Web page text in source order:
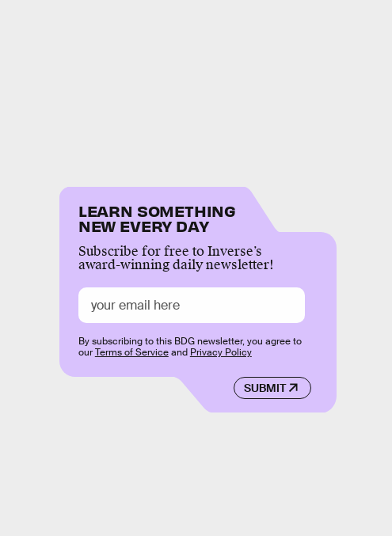
LEARN SOMETHING
NEW EVERY DAY
Subscribe for free to Inverse’s
award-winning daily newsletter!
SUBMIT
By subscribing to this BDG newsletter, you agree to
ourTerms of Serviceand Privacy Policy